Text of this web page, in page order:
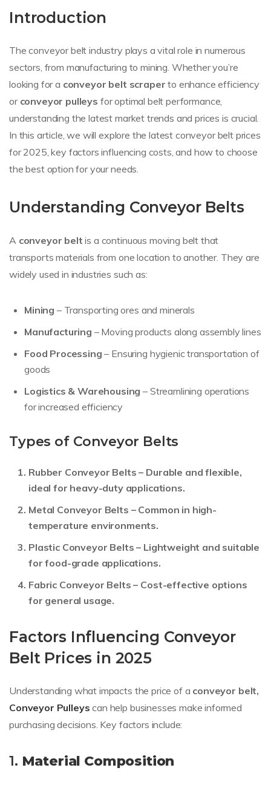
Introduction
The conveyor belt industry plays a vital role in numerous
sectors, from manufacturing to mining. Whether you’re
looking for a conveyor belt scraper to enhance efficiency
or conveyor pulleys for optimal belt performance,
understanding the latest market trends and prices is crucial.
In this article, we will explore the latest conveyor belt prices
for 2025, key factors influencing costs, and how to choose
the best option for your needs.
Understanding Conveyor Belts
A conveyor belt is a continuous moving belt that
transports materials from one location to another. They are
widely used in industries such as:
Mining – Transporting ores and minerals
Manufacturing – Moving products along assembly lines
Food Processing – Ensuring hygienic transportation of
goods
Logistics & Warehousing – Streamlining operations
for increased efficiency
Types of Conveyor Belts
Rubber Conveyor Belts – Durable and flexible,
ideal for heavy-duty applications.
Metal Conveyor Belts – Common in high-
temperature environments.
Plastic Conveyor Belts – Lightweight and suitable
for food-grade applications.
Fabric Conveyor Belts – Cost-effective options
for general usage.
Factors Influencing Conveyor
Belt Prices in 2025
Understanding what impacts the price of a conveyor belt,
Conveyor Pulleys can help businesses make informed
purchasing decisions. Key factors include:
1. Material Composition